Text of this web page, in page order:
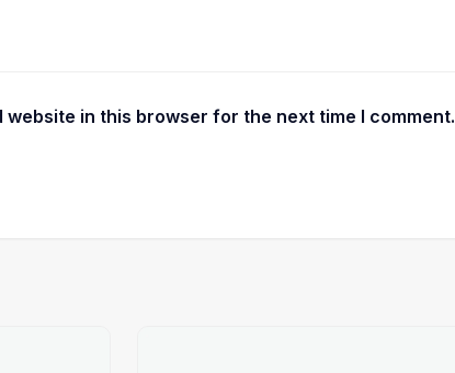
website in this browser for the next time I comment.